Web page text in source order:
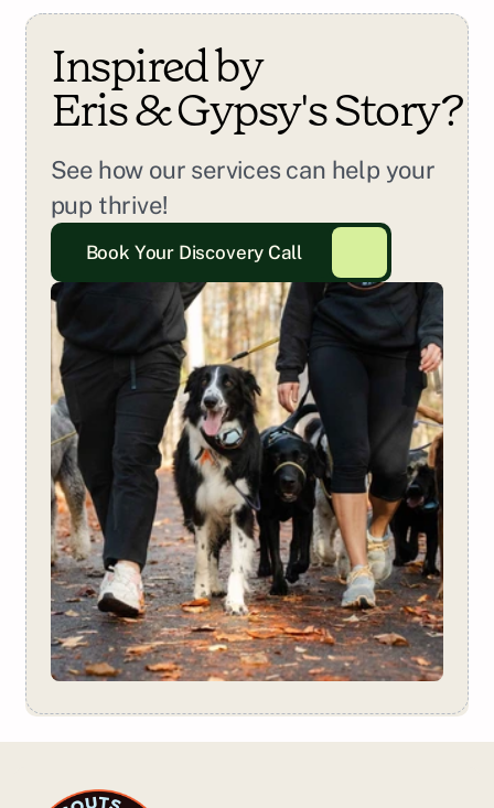
Inspired by
Eris & Gypsy's Story?
See how our services can help your
pup thrive!
Book Your Discovery Call